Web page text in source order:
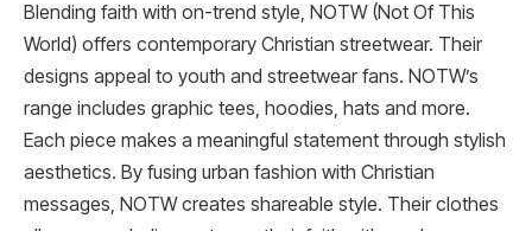
Blending faith with on-trend style, NOTW (Not Of This
World) offers contemporary Christian streetwear. Their
designs appeal to youth and streetwear fans. NOTW’s
range includes graphic tees, hoodies, hats and more.
Each piece makes a meaningful statement through stylish
aesthetics. By fusing urban fashion with Christian
messages, NOTW creates shareable style. Their clothes